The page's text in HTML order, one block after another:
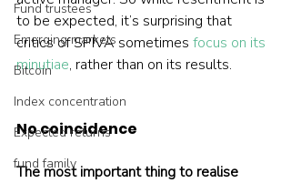
Fund trustees
Emerging markets
Bitcoin
Index concentration
Expected returns
fund family
to be expected, it’s surprising that
critics of SPIVA sometimes focus on its
minutiae, rather than on its results.
No coincidence
The most important thing to realise